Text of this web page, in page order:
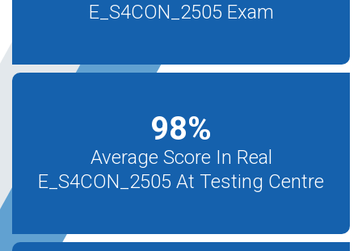
E_S4CON_2505 Exam
98%
Average Score In Real
E_S4CON_2505 At Testing Centre